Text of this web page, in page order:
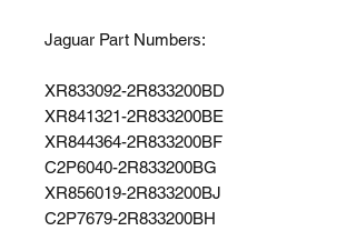
Jaguar Part Numbers:
XR833092-2R833200BD
XR841321-2R833200BE
XR844364-2R833200BF
C2P6040-2R833200BG
XR856019-2R833200BJ
C2P7679-2R833200BH